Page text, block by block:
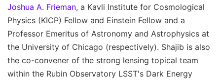
Joshua A. Frieman, a Kavli Institute for Cosmological
Physics (KICP) Fellow and Einstein Fellow and a
Professor Emeritus of Astronomy and Astrophysics at
the University of Chicago (respectively). Shajib is also
the co-convener of the strong lensing topical team
within the Rubin Observatory LSST's Dark Energy